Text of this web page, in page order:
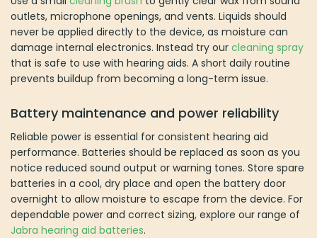
outlets, microphone openings, and vents. Liquids should
never be applied directly to the device, as moisture can
damage internal electronics. Instead try our cleaning spray
that is safe to use with hearing aids. A short daily routine
prevents buildup from becoming a long-term issue.
Battery maintenance and power reliability
Reliable power is essential for consistent hearing aid
performance. Batteries should be replaced as soon as you
notice reduced sound output or warning tones. Store spare
batteries in a cool, dry place and open the battery door
overnight to allow moisture to escape from the device. For
dependable power and correct sizing, explore our range of
Jabra hearing aid batteries.